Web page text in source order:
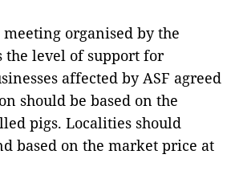
organised by the
the level of support for
affected by ASF agreed
should be based on the
pigs. Localities should
based on the market price at